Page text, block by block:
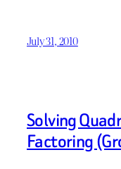
July 31, 2010
Solving
Factoring